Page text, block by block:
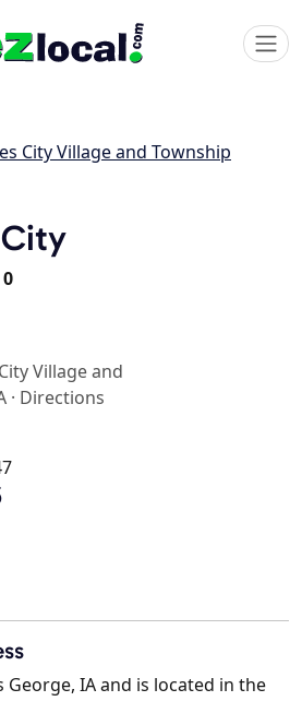
City Village and Township
0
Village and
· Directions
George, IA and is located in the